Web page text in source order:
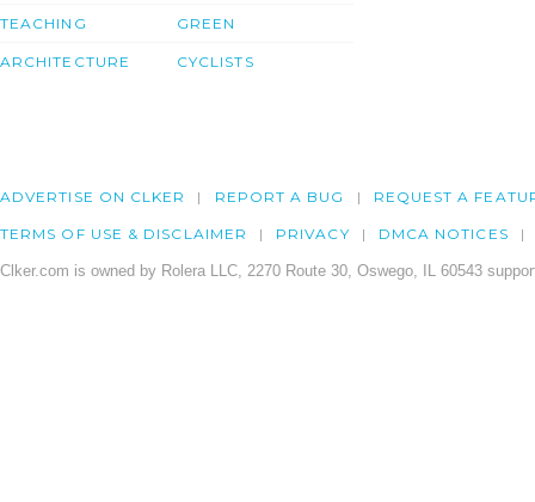
TEACHING
ARCHITECTURE
GREEN
CYCLISTS
ADVERTISE ON CLKER REPORT A BUG REQUEST A
TERMS OF USE & DISCLAIMER PRIVACY DMCA NOTICES
Clker.com is owned by Rolera LLC, 2270 Route 30, Oswego, IL 60543